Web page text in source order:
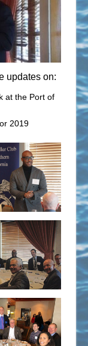
updates on:
at the Port of
2019